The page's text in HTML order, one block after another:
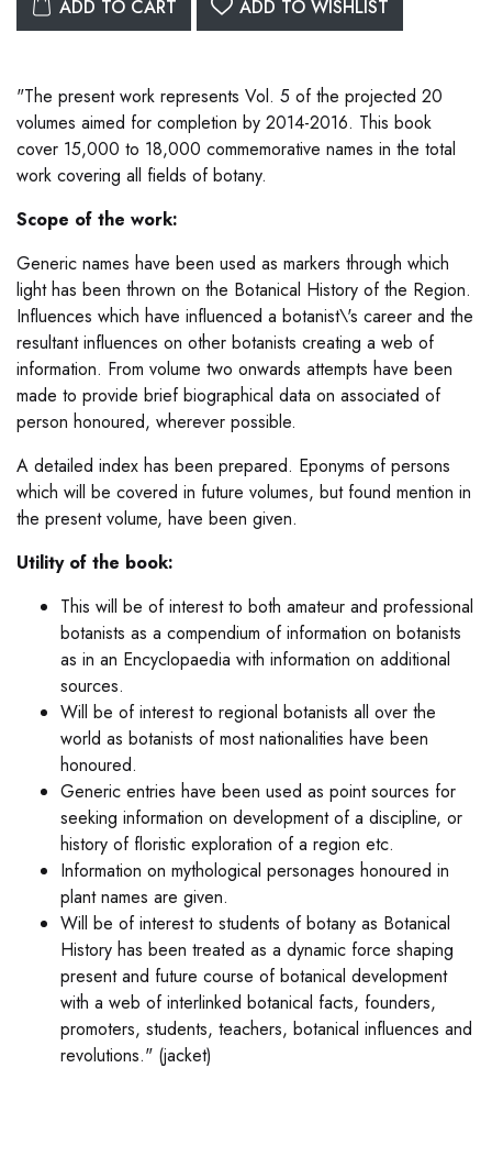
ADD TO CART ADD TO WISHLIST
"The present work represents Vol. 5 of the projected 20
volumes aimed for completion by 2014-2016. This book
cover 15,000 to 18,000 commemorative names in the total
work covering all fields of botany.
Scope of the work:
Generic names have been used as markers through which
light has been thrown on the Botanical History of the Region.
Influences which have influenced a botanist\'s career and the
resultant influences on other botanists creating a web of
information. From volume two onwards attempts have been
made to provide brief biographical data on associated of
person honoured, wherever possible.
A detailed index has been prepared. Eponyms of persons
which will be covered in future volumes, but found mention in
the present volume, have been given.
Utility of the book:
This will be of interest to both amateur and professional
botanists as a compendium of information on botanists
as in an Encyclopaedia with information on additional
sources.
Will be of interest to regional botanists all over the
world as botanists of most nationalities have been
honoured.
Generic entries have been used as point sources for
seeking information on development of a discipline, or
history of floristic exploration of a region etc.
Information on mythological personages honoured in
plant names are given.
Will be of interest to students of botany as Botanical
History has been treated as a dynamic force shaping
present and future course of botanical development
with a web of interlinked botanical facts, founders,
promoters, students, teachers, botanical influences and
revolutions." (jacket)